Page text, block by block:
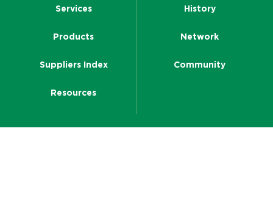
Services
Products
Suppliers Index
Resources
History
Network
Community